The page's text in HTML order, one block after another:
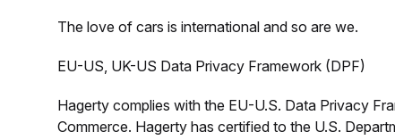
The love of cars is international and so are we.
EU-US, UK-US Data Privacy Framework (DPF)
Hagerty complies with the EU-U.S. Data Privacy
Commerce. Hagerty has certified to the U.S.